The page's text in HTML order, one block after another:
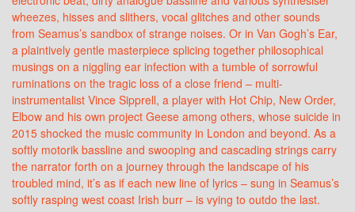
wheezes, hisses and slithers, vocal glitches and other sounds
from Seamus’s sandbox of strange noises. Or in Van Gogh’s Ear,
a plaintively gentle masterpiece splicing together philosophical
musings on a niggling ear infection with a tumble of sorrowful
ruminations on the tragic loss of a close friend – multi-
instrumentalist Vince Sipprell, a player with Hot Chip, New Order,
Elbow and his own project Geese among others, whose suicide in
2015 shocked the music community in London and beyond. As a
softly motorik bassline and swooping and cascading strings carry
the narrator forth on a journey through the landscape of his
troubled mind, it’s as if each new line of lyrics – sung in Seamus’s
softly rasping west coast Irish burr – is vying to outdo the last.